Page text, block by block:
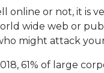
online or not, it is
wide web or
might attack
61% of large